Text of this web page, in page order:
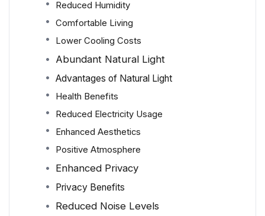
Reduced Humidity
Comfortable Living
Lower Cooling Costs
Abundant Natural Light
Advantages of Natural Light
Health Benefits
Reduced Electricity Usage
Enhanced Aesthetics
Positive Atmosphere
Enhanced Privacy
Privacy Benefits
Reduced Noise Levels